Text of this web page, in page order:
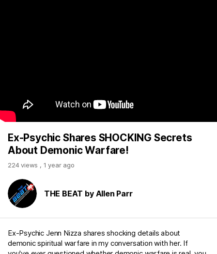
Ex-Psychic Shares SHOCKING Secrets
About Demonic Warfare!
224 views , 1 year ago
THE BEAT by Allen Parr
Ex-Psychic Jenn Nizza shares shocking details about
demonic spiritual warfare in my conversation with her. If